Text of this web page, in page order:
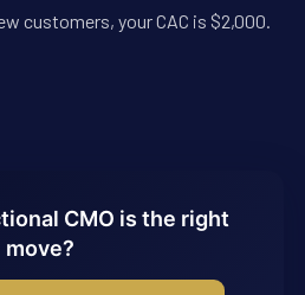
customers, your CAC is $2,000.
CMO is the right
move?